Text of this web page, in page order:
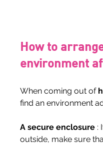
How to
environment
When coming out of
find an environment
A secure enclosure :
outside, make sure